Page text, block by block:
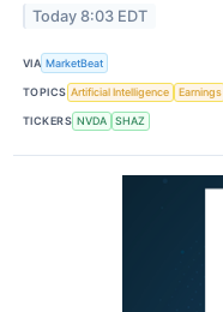
Today 8:03 EDT
VIA MarketBeat
TOPICS Artificial Intelligence Earnings
TICKERS NVDA SHAZ